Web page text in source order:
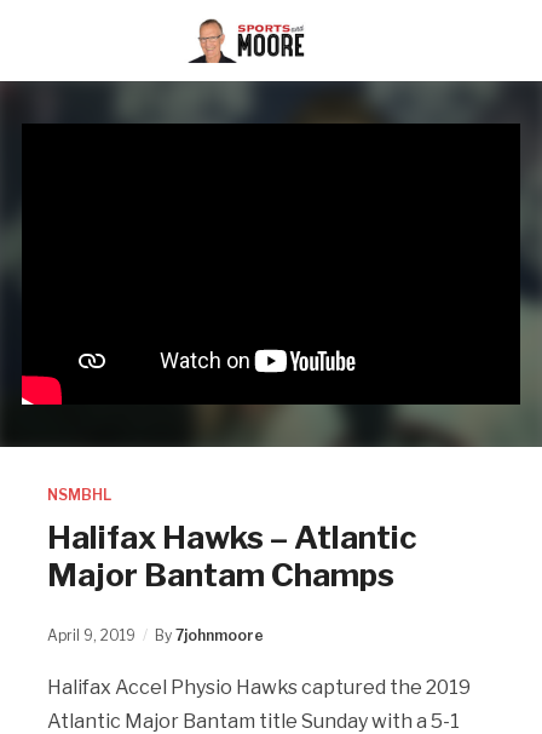
NSMBHL
Halifax Hawks – Atlantic
Major Bantam Champs
April 9, 2019 By 7johnmoore
Halifax Accel Physio Hawks captured the 2019
Atlantic Major Bantam title Sunday with a 5-1